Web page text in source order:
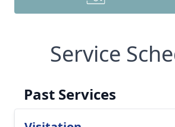
Service
Past Services